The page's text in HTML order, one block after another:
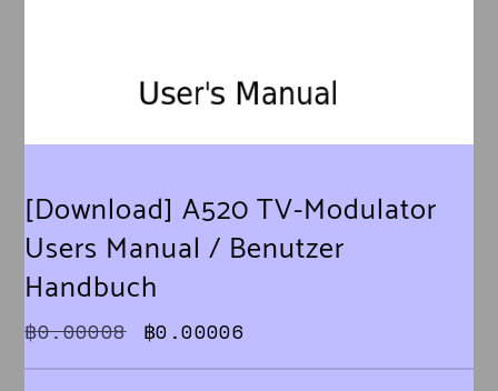
[Download] A520 TV-Modulator
Users Manual / Benutzer
Handbuch
฿0.00008 Original price was: ฿0.00008.
฿0.00006